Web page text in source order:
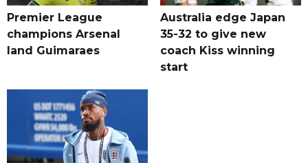
Premier League
champions Arsenal
land Guimaraes
Australia edge Japan
35-32 to give new
coach Kiss winning
start